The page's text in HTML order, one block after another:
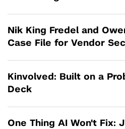
Nik King Fredel and
Case File for Vendor
Kinvolved: Built on a
Deck
One Thing AI Won't Fix: